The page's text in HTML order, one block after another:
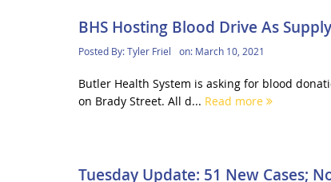
BHS Hosting Blood Drive As
Posted By:Tyler Friel on: March 10, 2021
Butler Health System is asking for blood
on Brady Street. All d... Read more
Tuesday Update: 51 New Cases;